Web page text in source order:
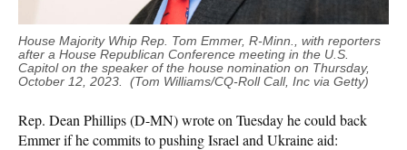
House Majority Whip Rep. Tom Emmer, R-Minn., with reporters
after a House Republican Conference meeting in the U.S.
Capitol on the speaker of the house nomination on Thursday,
October 12, 2023. (Tom Williams/CQ-Roll Call, Inc via Getty)
Rep. Dean Phillips (D-MN) wrote on Tuesday he could back
Emmer if he commits to pushing Israel and Ukraine aid: